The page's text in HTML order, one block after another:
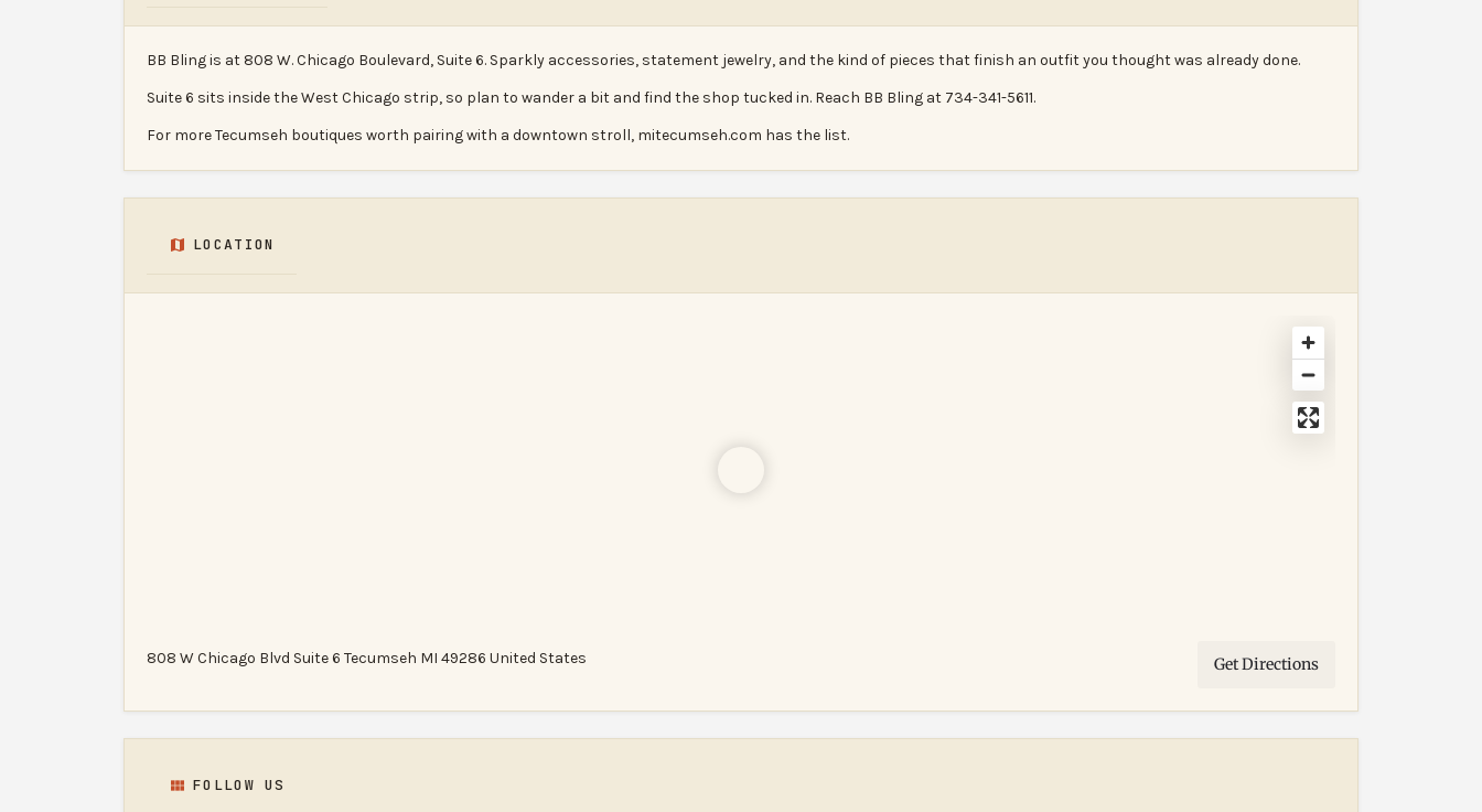
BB Bling is at 808 W. Chicago Boulevard, Suite 6. Sparkly accessories, statement jewelry, and the kind of pieces that finish an outfit you thought was already done.
Suite 6 sits inside the West Chicago strip, so plan to wander a bit and find the shop tucked in. Reach BB Bling at 734-341-5611.
For more Tecumseh boutiques worth pairing with a downtown stroll, mitecumseh.com has the list.
LOCATION
808 W Chicago Blvd Suite 6 Tecumseh MI 49286 United States Get Directions
FOLLOW US